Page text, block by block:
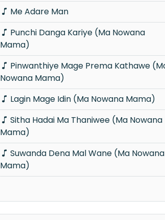
Me Adare Man
Mama)
Nowana Mama)
Lagin Mage Idin (Ma Nowana Mama)
Mama)
Mama)